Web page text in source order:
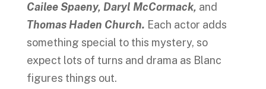
Cailee Spaeny, Daryl McCormack, and
Thomas Haden Church. Each actor adds
something special to this mystery, so
expect lots of turns and drama as Blanc
figures things out.